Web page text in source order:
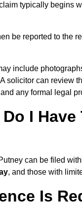
typically begins
be reported to the
include
solicitor can review
any formal legal
I
can be filed
, and those with
Is